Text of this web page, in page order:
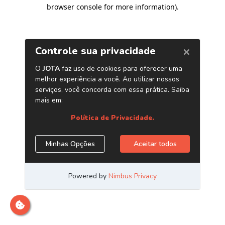
browser console for more information).